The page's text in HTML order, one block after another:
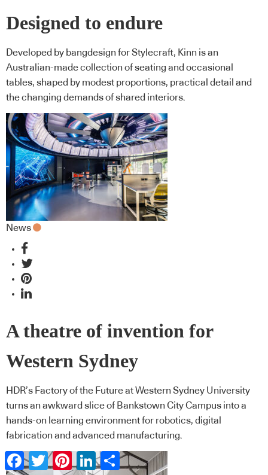
Designed to endure
Developed by bangdesign for Stylecraft, Kinn is an
Australian-made collection of seating and occasional
tables, shaped by modest proportions, practical detail and
the changing demands of shared interiors.
News
A theatre of invention for
Western Sydney
HDR’s Factory of the Future at Western Sydney University
turns an awkward slice of Bankstown City Campus into a
hands-on learning environment for robotics, digital
fabrication and advanced manufacturing.
Facebook
TwitterPinterestLinkedIn
Share